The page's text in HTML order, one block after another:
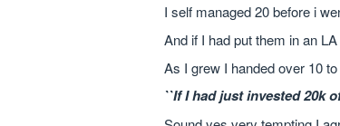
I self managed 20 before i
And if I had put them in an
As I grew I handed over 10
``If I had just invested 20k